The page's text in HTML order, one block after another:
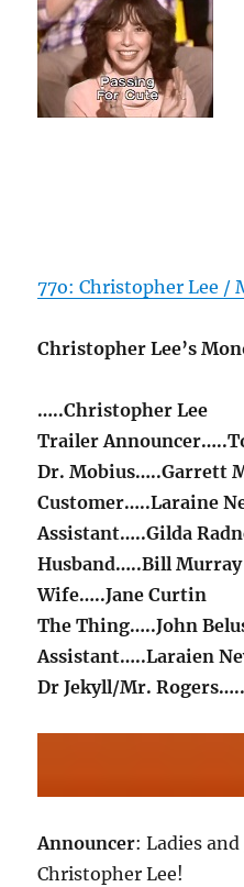
77o: Christopher Lee /
Christopher Lee’s
…..Christopher Lee
Trailer
Dr. Mobius…..Garrett
Customer…..Laraine
Assistant…..Gilda
Husband…..Bill Murray
Wife…..Jane Curtin
The Thing…..John
Assistant…..Laraien
Dr Jekyll/Mr.
Announcer: Ladies
Christopher Lee!